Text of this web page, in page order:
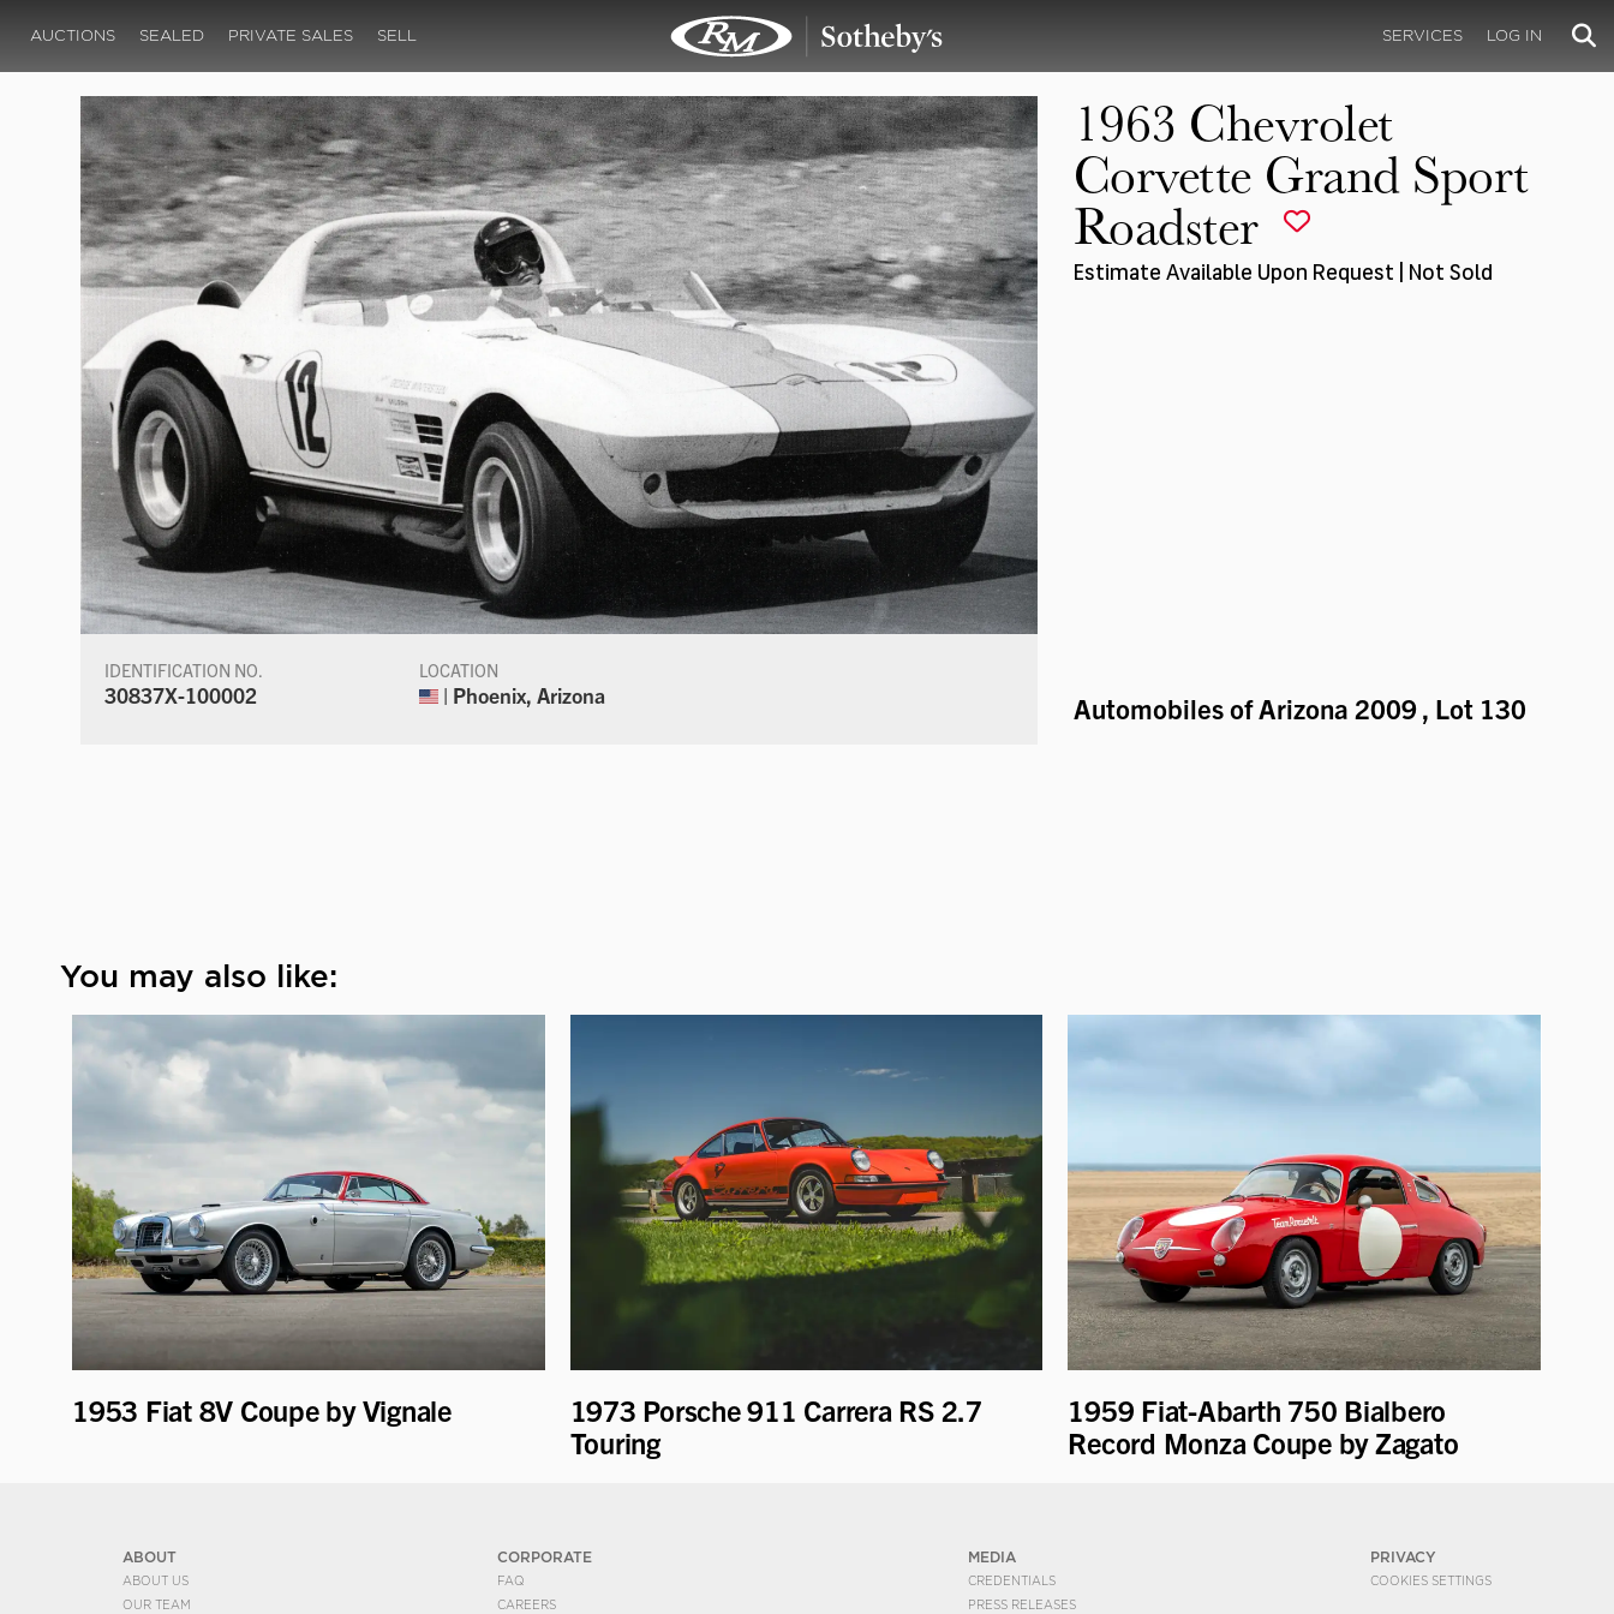
AUCTIONS SEALED PRIVATE SALES SELL SERVICES LOG IN
IDENTIFICATION NO.
30837X-100002
LOCATION
| Phoenix, Arizona
1963 Chevrolet
Corvette Grand Sport
Roadster
Estimate Available Upon Request | Not Sold
Automobiles of Arizona 2009, Lot 130
You may also like:
1953 Fiat 8V Coupe by Vignale
1973 Porsche 911 Carrera RS 2.7
Touring
1959 Fiat-Abarth 750 Bialbero
Record Monza Coupe by Zagato
ABOUT
ABOUT US
OUR TEAM
CORPORATE
FAQ
CAREERS
MEDIA
CREDENTIALS
PRESS RELEASES
PRIVACY
COOKIES SETTINGS